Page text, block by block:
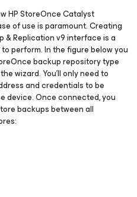
HP StoreOnce Catalyst
of use is paramount. Creating
& Replication v9 interface is a
perform. In the figure below you
backup repository type
wizard. You’ll only need to
and credentials to be
device. Once connected, you
backups between all